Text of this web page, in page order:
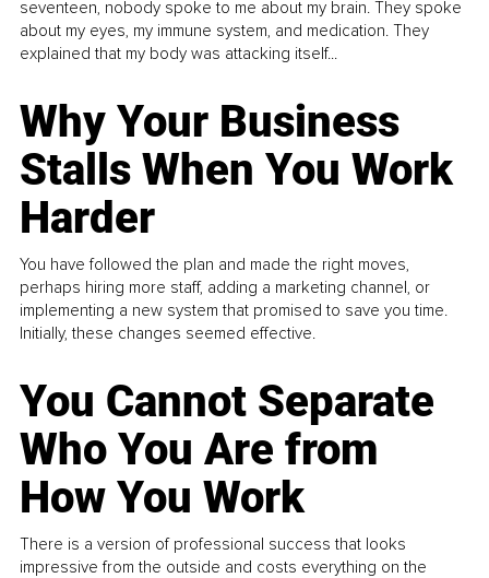
seventeen, nobody spoke to me about my brain. They spoke
about my eyes, my immune system, and medication. They
explained that my body was attacking itself...
Why Your Business
Stalls When You Work
Harder
You have followed the plan and made the right moves,
perhaps hiring more staff, adding a marketing channel, or
implementing a new system that promised to save you time.
Initially, these changes seemed effective.
You Cannot Separate
Who You Are from
How You Work
There is a version of professional success that looks
impressive from the outside and costs everything on the